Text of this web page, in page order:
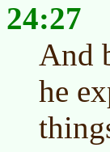
24:27
And
he